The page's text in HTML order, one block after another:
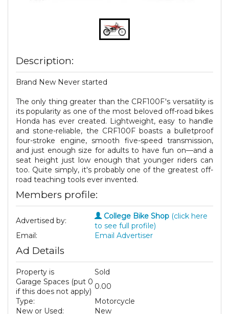
Description:
Brand New Never started
The only thing greater than the CRF100F's versatility is
its popularity as one of the most beloved off-road bikes
Honda has ever created. Lightweight, easy to handle
and stone-reliable, the CRF100F boasts a bulletproof
four-stroke engine, smooth five-speed transmission,
and just enough size for adults to have fun on—and a
seat height just low enough that younger riders can
too. Quite simply, it's probably one of the greatest off-
road teaching tools ever invented.
Members profile:
Advertised by: College Bike Shop (click here
to see full profile)
Email:
Email Advertiser
Ad Details
Property is
Sold
Garage Spaces (put 0
if this does not apply)
0.00
Type:
Motorcycle
New or Used:
New